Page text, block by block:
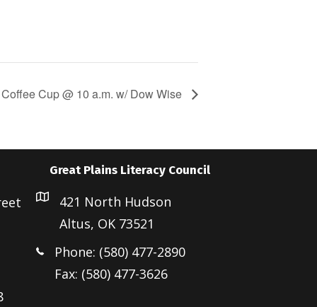
Coffee Cup @ 10 a.m. w/ Dow Wise
Great Plains Literacy Council
421 North Hudson
Altus, OK 73521
Phone: (580) 477-2890
Fax: (580) 477-3626